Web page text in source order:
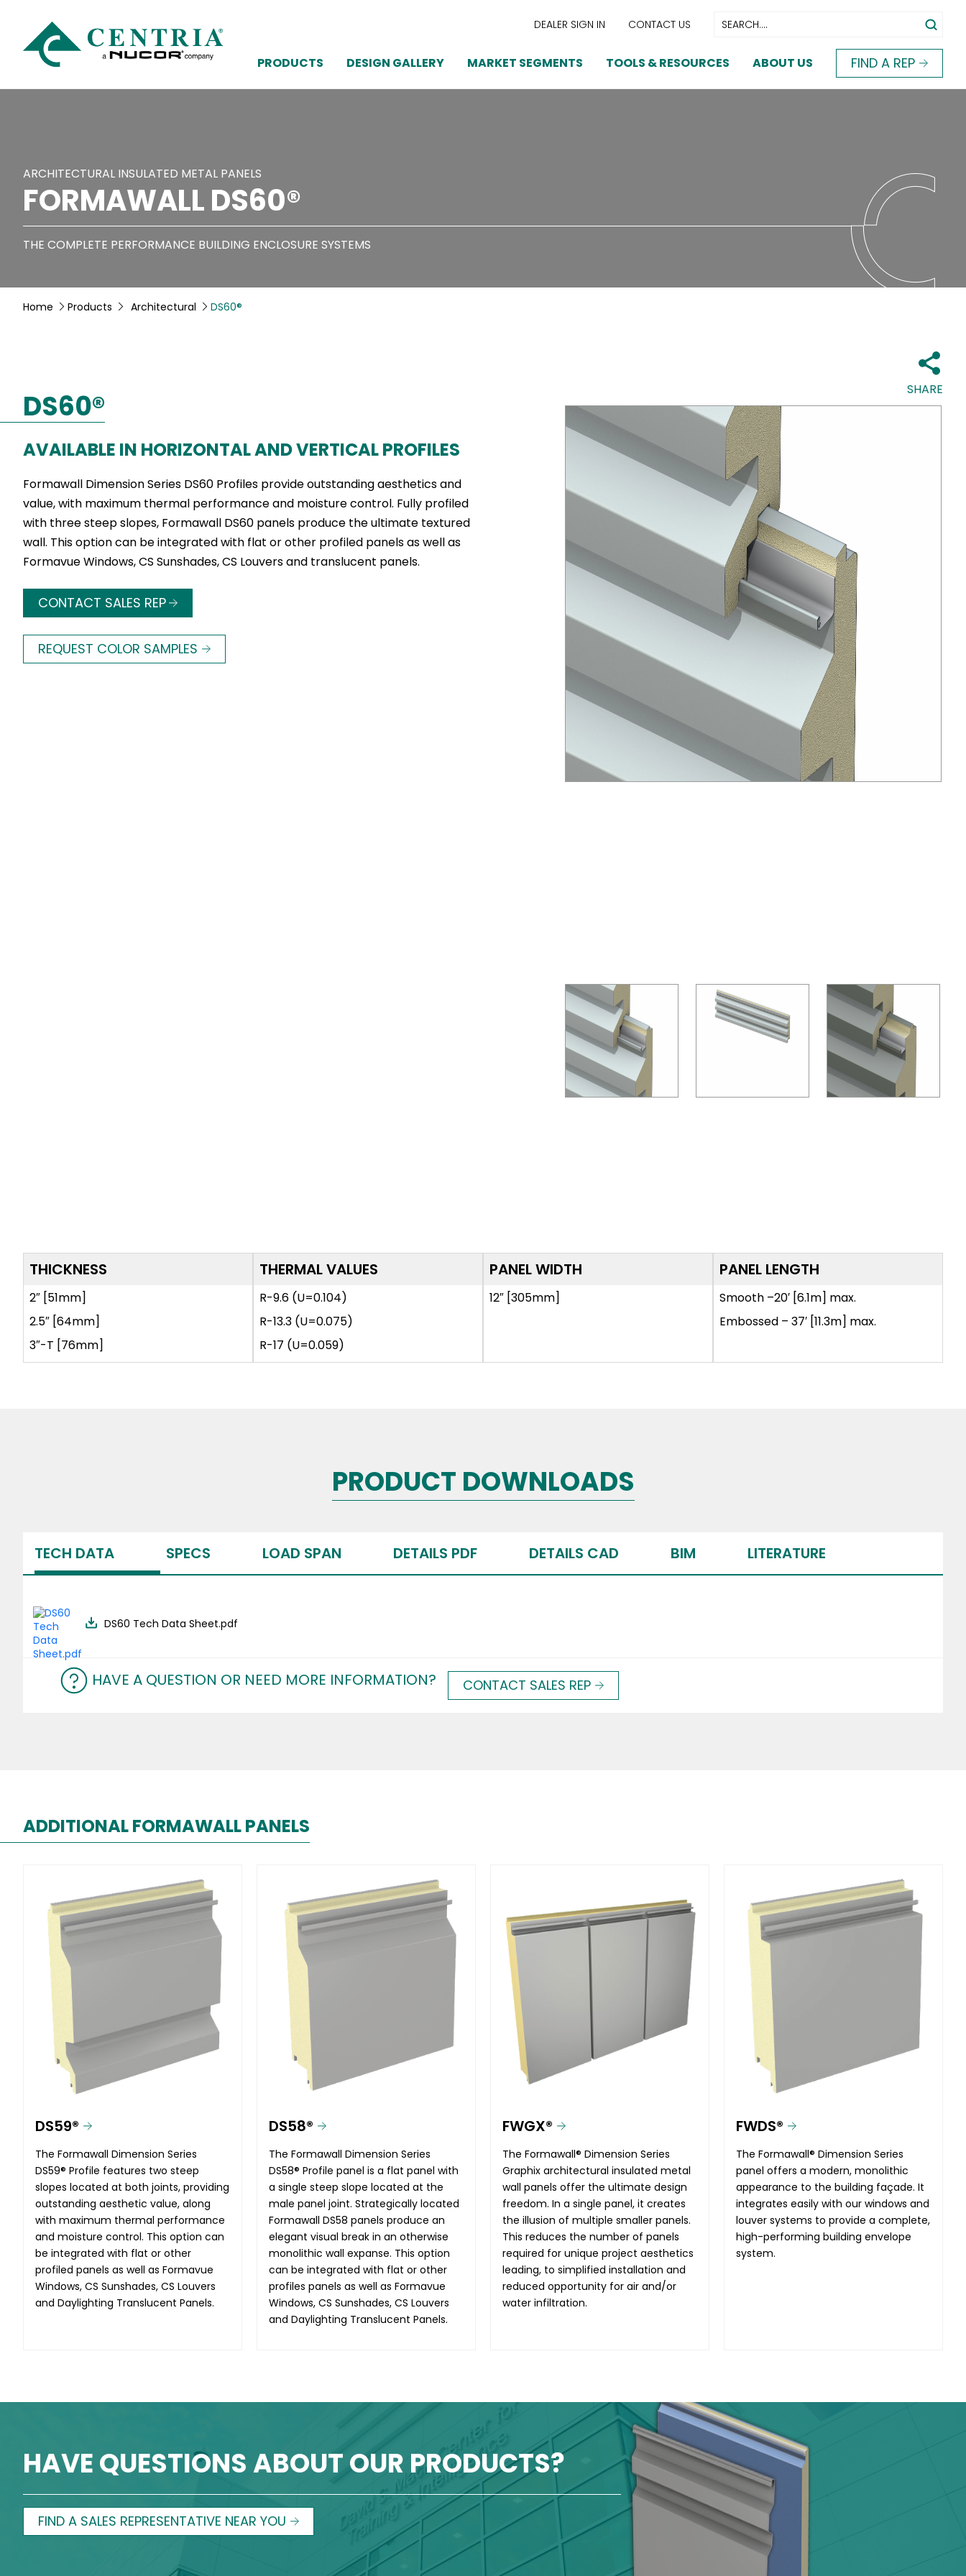
DEALER SIGN IN CONTACT US
PRODUCTS DESIGN GALLERY MARKET SEGMENTS TOOLS & RESOURCES ABOUT US FIND A REP
ARCHITECTURAL INSULATED METAL PANELS
FORMAWALL DS60®
THE COMPLETE PERFORMANCE BUILDING ENCLOSURE SYSTEMS
Home Products Architectural DS60®
SHARE
DS60®
AVAILABLE IN HORIZONTAL AND VERTICAL PROFILES
Formawall Dimension Series DS60 Profiles provide outstanding aesthetics and
value, with maximum thermal performance and moisture control. Fully profiled
with three steep slopes, Formawall DS60 panels produce the ultimate textured
wall. This option can be integrated with flat or other profiled panels as well as
Formavue Windows, CS Sunshades, CS Louvers and translucent panels.
CONTACT SALES REP
REQUEST COLOR SAMPLES
THICKNESS
2″ [51mm]
2.5″ [64mm]
3″-T [76mm]
THERMAL VALUES
R-9.6 (U=0.104)
R-13.3 (U=0.075)
R-17 (U=0.059)
PANEL WIDTH
12″ [305mm]
PANEL LENGTH
Smooth –20′ [6.1m] max.
Embossed – 37′ [11.3m] max.
PRODUCT DOWNLOADS
TECH DATA SPECS LOAD SPAN DETAILS PDF DETAILS CAD BIM LITERATURE
DS60 Tech Data Sheet.pdf
HAVE A QUESTION OR NEED MORE INFORMATION? CONTACT SALES REP
ADDITIONAL FORMAWALL PANELS
DS59®
The Formawall Dimension Series
DS59® Profile features two steep
slopes located at both joints, providing
outstanding aesthetic value, along
with maximum thermal performance
and moisture control. This option can
be integrated with flat or other
profiled panels as well as Formavue
Windows, CS Sunshades, CS Louvers
and Daylighting Translucent Panels.
DS58®
The Formawall Dimension Series
DS58® Profile panel is a flat panel with
a single steep slope located at the
male panel joint. Strategically located
Formawall DS58 panels produce an
elegant visual break in an otherwise
monolithic wall expanse. This option
can be integrated with flat or other
profiles panels as well as Formavue
Windows, CS Sunshades, CS Louvers
and Daylighting Translucent Panels.
FWGX®
The Formawall® Dimension Series
Graphix architectural insulated metal
wall panels offer the ultimate design
freedom. In a single panel, it creates
the illusion of multiple smaller panels.
This reduces the number of panels
required for unique project aesthetics
leading, to simplified installation and
reduced opportunity for air and/or
water infiltration.
FWDS®
The Formawall® Dimension Series
panel offers a modern, monolithic
appearance to the building façade. It
integrates easily with our windows and
louver systems to provide a complete,
high-performing building envelope
system.
HAVE QUESTIONS ABOUT OUR PRODUCTS?
FIND A SALES REPRESENTATIVE NEAR YOU